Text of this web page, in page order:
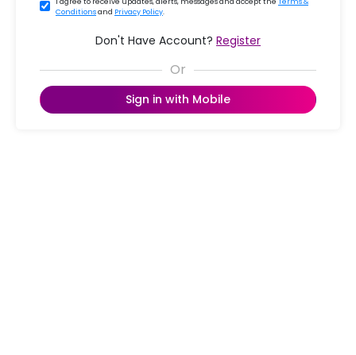
Conditionsand Privacy Policy.
Don't Have Account? Register
Sign in with Mobile